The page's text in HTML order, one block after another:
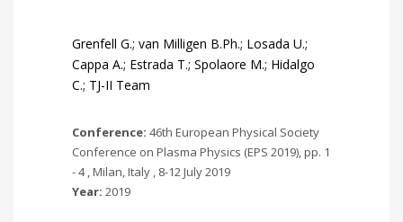
Grenfell G.; van Milligen B.Ph.; Losada U.;
Cappa A.; Estrada T.; Spolaore M.; Hidalgo
C.; TJ-II Team
Conference: 46th European Physical Society
Conference on Plasma Physics (EPS 2019), pp. 1
- 4 , Milan, Italy , 8-12 July 2019
Year: 2019